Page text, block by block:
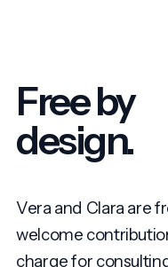
Free by
design.
Vera and Clara are
welcome
charge for